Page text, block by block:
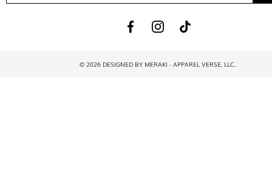
© 2026 DESIGNED BY MERAKI - APPAREL VERSE, LLC.